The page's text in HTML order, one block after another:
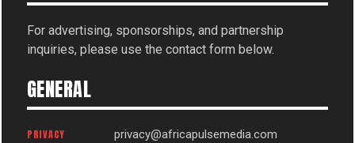
For advertising, sponsorships, and partnership
inquiries, please use the contact form below.
GENERAL
PRIVACY privacy@africapulsemedia.com